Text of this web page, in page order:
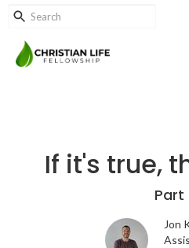
If it's true,
Part
Jon